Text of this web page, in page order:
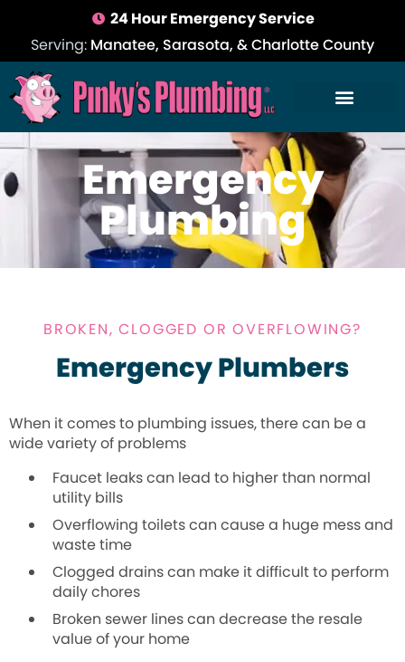
24 Hour Emergency Service
Serving: Manatee, Sarasota, & Charlotte County
Emergency
Plumbing
BROKEN, CLOGGED OR OVERFLOWING?
Emergency Plumbers
When it comes to plumbing issues, there can be a
wide variety of problems
Faucet leaks can lead to higher than normal
utility bills
Overflowing toilets can cause a huge mess and
waste time
Clogged drains can make it difficult to perform
daily chores
Broken sewer lines can decrease the resale
value of your home